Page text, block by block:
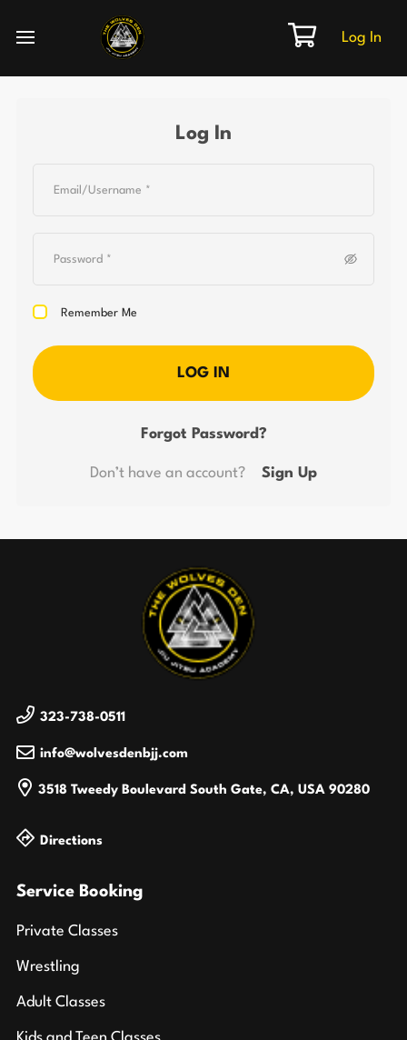
Log In
Log In
Remember Me
LOG IN
Forgot Password?
Don’t have an account? Sign Up
Service Booking
Private Classes
Wrestling
Adult Classes
3518 Tweedy Boulevard South Gate, CA, USA 90280
323-738-0511
info@wolvesdenbjj.com
Directions